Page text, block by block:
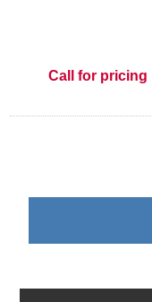
Call for pricing